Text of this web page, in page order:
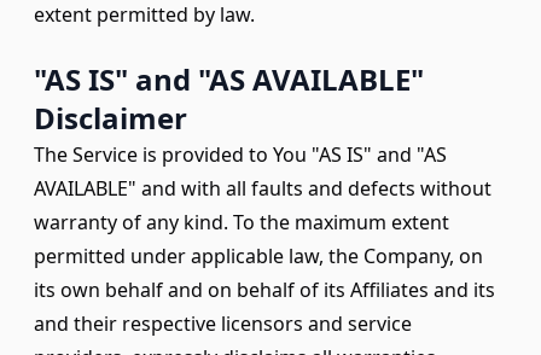
extent permitted by law.
"AS IS" and "AS AVAILABLE"
Disclaimer
The Service is provided to You "AS IS" and "AS
AVAILABLE" and with all faults and defects without
warranty of any kind. To the maximum extent
permitted under applicable law, the Company, on
its own behalf and on behalf of its Affiliates and its
and their respective licensors and service